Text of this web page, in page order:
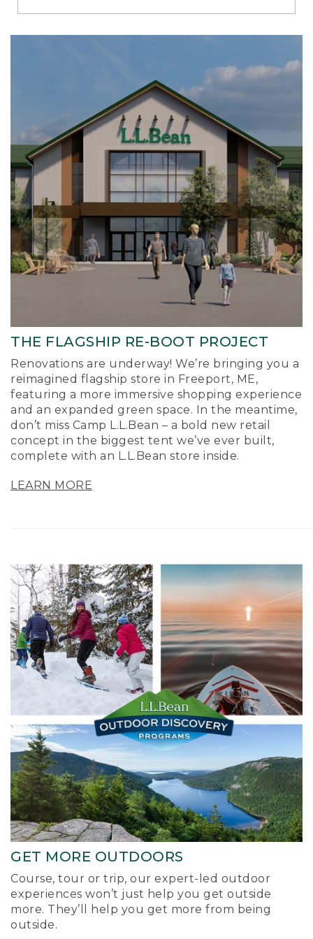
Richmond
THE FLAGSHIP RE-BOOT PROJECT
Renovations are underway! We’re bringing you a
reimagined flagship store in Freeport, ME,
featuring a more immersive shopping experience
and an expanded green space. In the meantime,
don’t miss Camp L.L.Bean – a bold new retail
concept in the biggest tent we’ve ever built,
complete with an L.L.Bean store inside.
LEARN MORE
GET MORE OUTDOORS
Course, tour or trip, our expert-led outdoor
experiences won’t just help you get outside
more. They’ll help you get more from being
outside.